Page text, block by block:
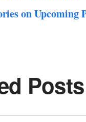
on Upcoming
Posts